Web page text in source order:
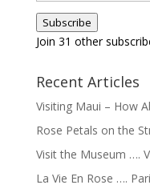
Address
Subscribe
Join 31 other
Recent Articles
Visiting Maui – How
Rose Petals on the
Visit the Museum ….
La Vie En Rose ….